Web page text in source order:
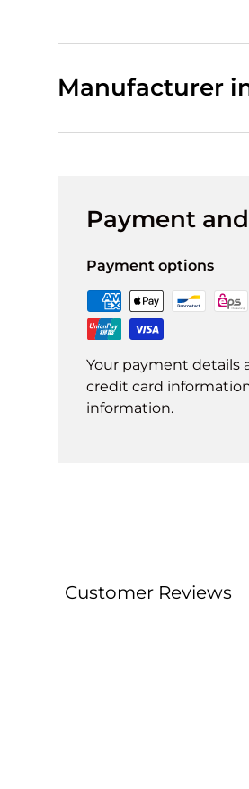
Manufacturer
Payment
Payment options
Your payment details
credit card
information.
Customer Reviews